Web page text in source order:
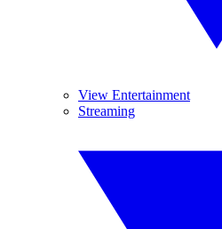
View Entertainment
Streaming